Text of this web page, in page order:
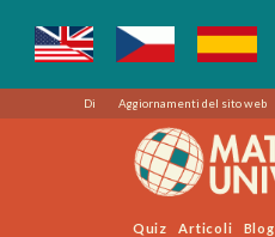
Di Aggiornamenti del sito web
Quiz Articoli Blog